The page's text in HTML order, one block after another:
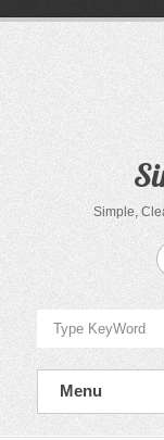
Simple,
Menu